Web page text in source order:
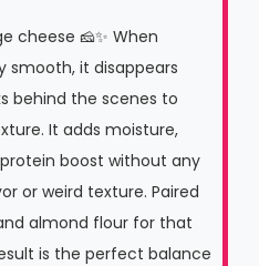
cheese 🧀✨ When
smooth, it disappears
behind the scenes to
It adds moisture,
boost without any
or weird texture. Paired
almond flour for that
is the perfect balance